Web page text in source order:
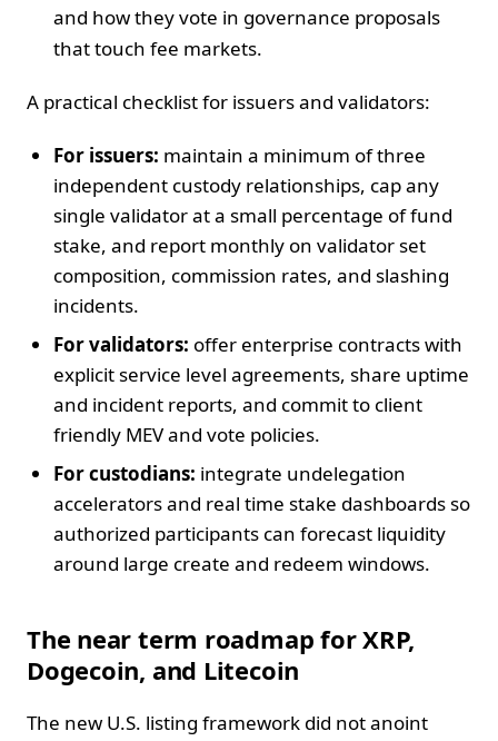
and how they vote in governance proposals
that touch fee markets.
A practical checklist for issuers and validators:
For issuers: maintain a minimum of three
independent custody relationships, cap any
single validator at a small percentage of fund
stake, and report monthly on validator set
composition, commission rates, and slashing
incidents.
For validators: offer enterprise contracts with
explicit service level agreements, share uptime
and incident reports, and commit to client
friendly MEV and vote policies.
For custodians: integrate undelegation
accelerators and real time stake dashboards so
authorized participants can forecast liquidity
around large create and redeem windows.
The near term roadmap for XRP,
Dogecoin, and Litecoin
The new U.S. listing framework did not anoint